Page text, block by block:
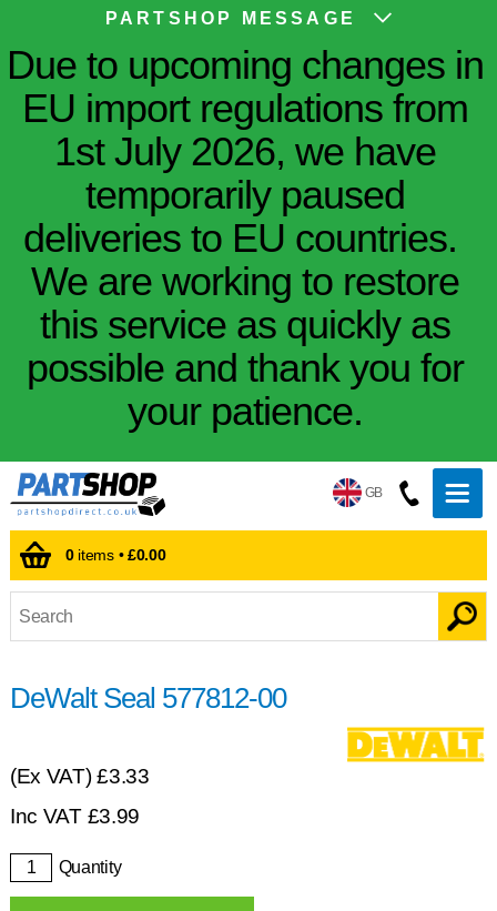
PARTSHOP MESSAGE
Due to upcoming changes in
EU import regulations from
1st July 2026, we have
temporarily paused
deliveries to EU countries.
We are working to restore
this service as quickly as
possible and thank you for
your patience.
GB
0items •£0.00
DeWalt Seal 577812-00
(Ex VAT)£3.33
Inc VAT £3.99
Quantity